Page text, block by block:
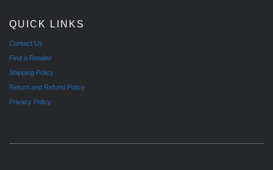
QUICK LINKS
Contact Us
Find a Retailer
Shipping Policy
Return and Refund Policy
Privacy Policy